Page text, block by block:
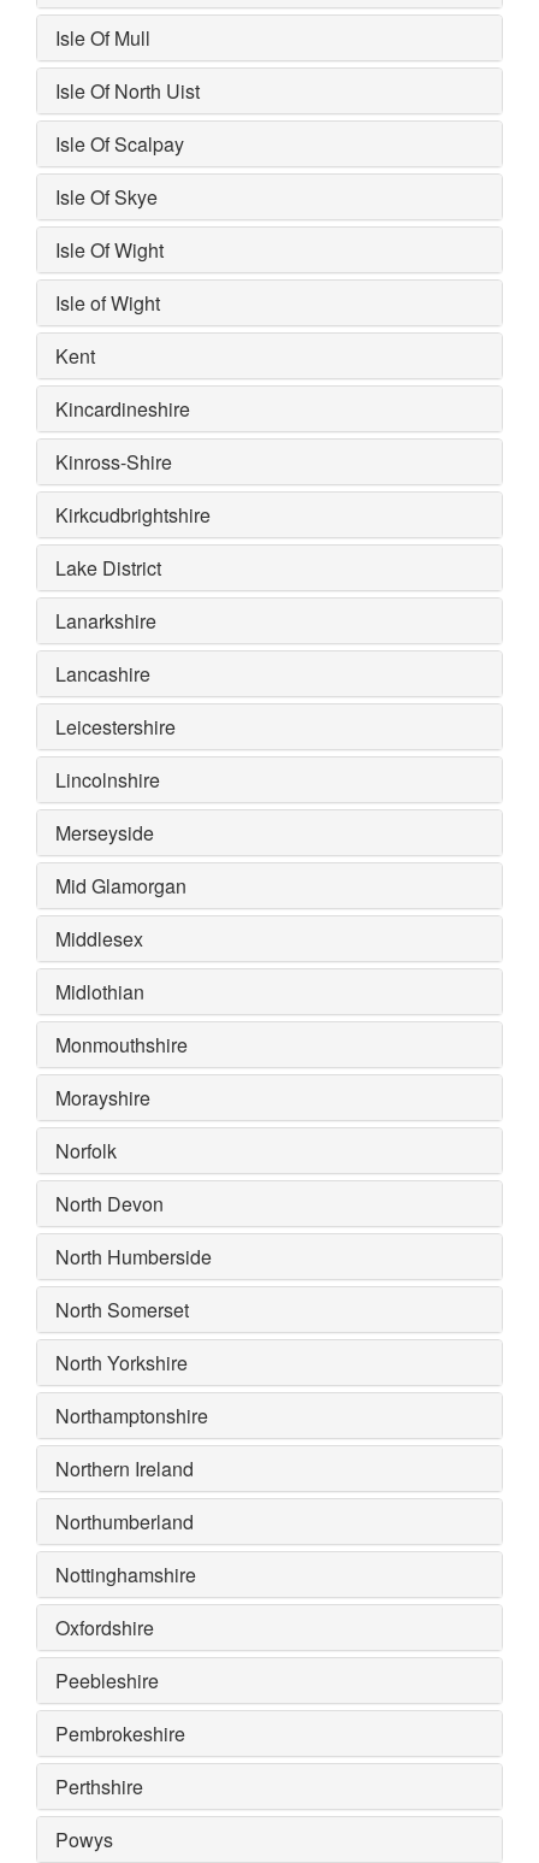
Isle Of Mull
Isle Of North Uist
Isle Of Scalpay
Isle Of Skye
Isle Of Wight
Isle of Wight
Kent
Kincardineshire
Kinross-Shire
Kirkcudbrightshire
Lake District
Lanarkshire
Lancashire
Leicestershire
Lincolnshire
Merseyside
Mid Glamorgan
Middlesex
Midlothian
Monmouthshire
Morayshire
Norfolk
North Devon
North Humberside
North Somerset
North Yorkshire
Northamptonshire
Northern Ireland
Northumberland
Nottinghamshire
Oxfordshire
Peebleshire
Pembrokeshire
Perthshire
Powys